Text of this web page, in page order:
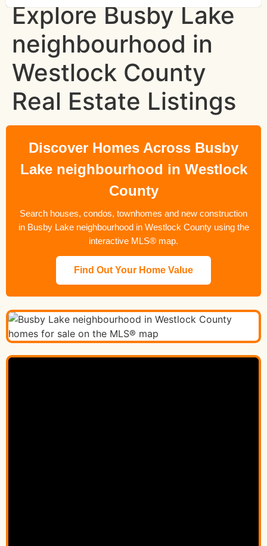
Explore Busby Lake
neighbourhood in
Westlock County
Real Estate Listings
Discover Homes Across Busby
Lake neighbourhood in Westlock
County
Search houses, condos, townhomes and new construction
in Busby Lake neighbourhood in Westlock County using the
interactive MLS® map.
Find Out Your Home Value